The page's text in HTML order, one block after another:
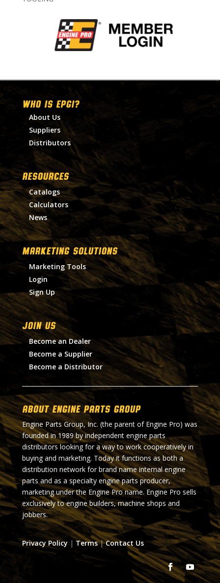
WHO IS EPGI?
About Us
Suppliers
Distributors
RESOURCES
Catalogs
Calculators
News
MARKETING SOLUTIONS
Marketing Tools
Login
Sign Up
Join Us
Become an Dealer
Become a Supplier
Become a Distributor
About Engine Parts Group
Engine Parts Group, Inc. (the parent of Engine Pro) was
founded in 1989 by independent engine parts
distributors looking for a way to work cooperatively in
buying and marketing. Today it functions as both a
distribution network for brand name internal engine
parts and as a specialty engine parts producer,
marketing under the Engine Pro name. Engine Pro sells
exclusively to engine builders, machine shops and
jobbers.
Privacy Policy | Terms|Contact Us